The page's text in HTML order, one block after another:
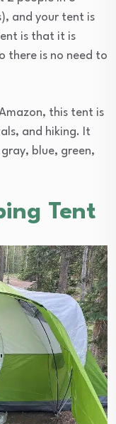
and your tent is
is that it is
there is no need to
this tent is
and hiking. It
blue, green,
Tent